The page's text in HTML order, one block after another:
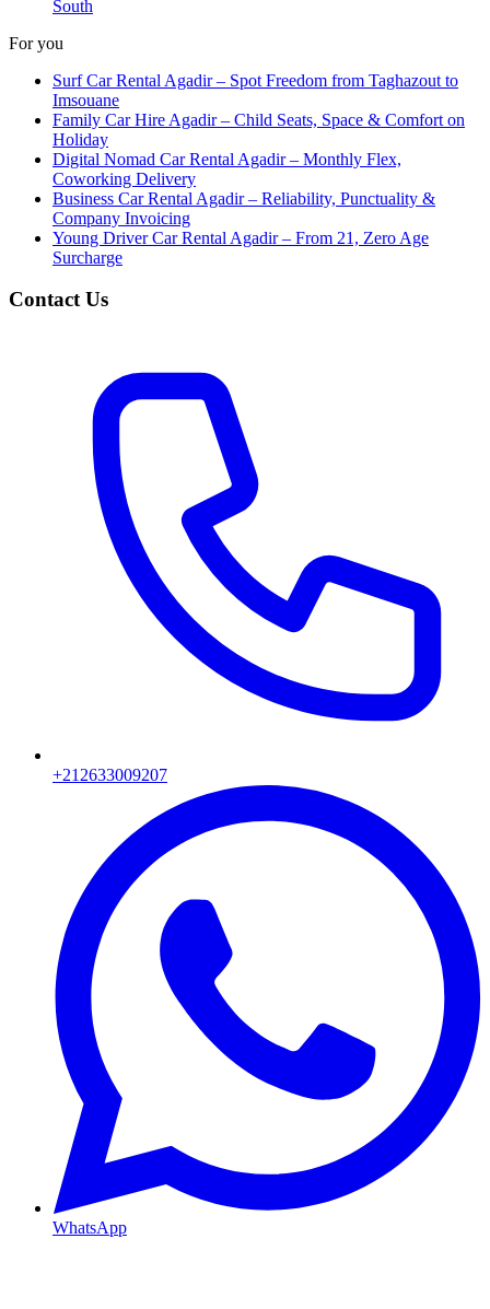
South
For you
Surf Car Rental Agadir – Spot Freedom from Taghazout to
Imsouane
Family Car Hire Agadir – Child Seats, Space & Comfort on
Holiday
Digital Nomad Car Rental Agadir – Monthly Flex,
Coworking Delivery
Business Car Rental Agadir – Reliability, Punctuality &
Company Invoicing
Young Driver Car Rental Agadir – From 21, Zero Age
Surcharge
Contact Us
+212633009207
WhatsApp